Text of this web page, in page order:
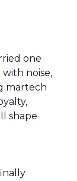
one
noise,
martech
shape